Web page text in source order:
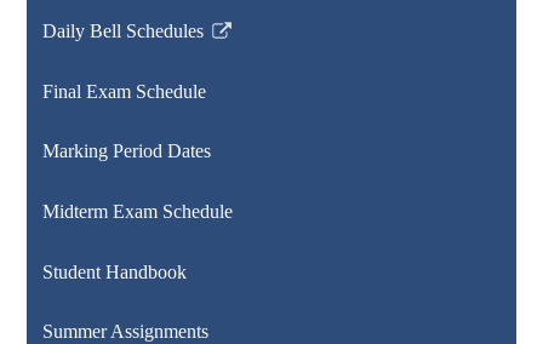
Daily Bell Schedules
Link
in
new
Final Exam Schedule
Marking Period Dates
Midterm Exam Schedule
Student Handbook
Summer Assignments